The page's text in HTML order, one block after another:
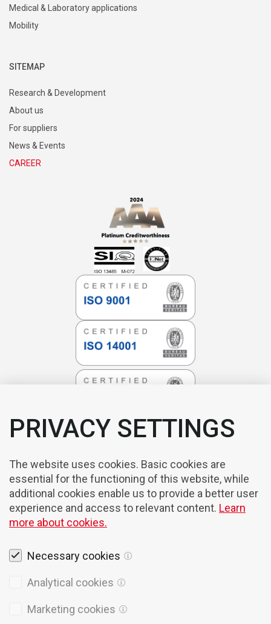
Medical & Laboratory applications
Mobility
SITEMAP
Research & Development
About us
For suppliers
News & Events
CAREER
PRIVACY SETTINGS
The website uses cookies. Basic cookies are
essential for the functioning of this website, while
additional cookies enable us to provide a better user
experience and access to relevant content. Learn
more about cookies.
Necessary cookies
Analytical cookies
Marketing cookies